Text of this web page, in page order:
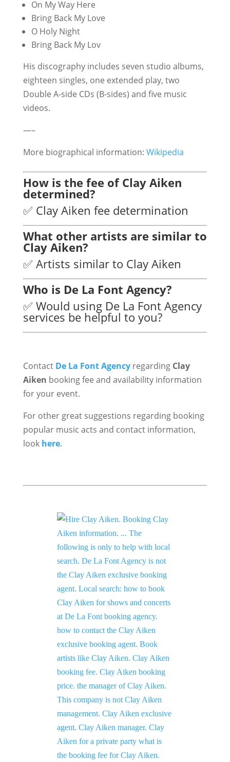
On My Way Here
Bring Back My Love
O Holy Night
Bring Back My Lov
His discography includes seven studio albums,
eighteen singles, one extended play, two
Double A-side CDs (B-sides) and five music
videos.
—–
More biographical information: Wikipedia
How is the fee of Clay Aiken
determined?
✅ Clay Aiken fee determination
What other artists are similar to
Clay Aiken?
✅ Artists similar to Clay Aiken
Who is De La Font Agency?
✅ Would using De La Font Agency
services be helpful to you?
Contact De La Font Agencyregarding Clay
Aiken booking fee and availability information
for your event.
For other great suggestions regarding booking
popular music acts and contact information,
look here.